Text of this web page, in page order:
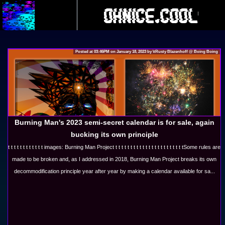
Posted at 03:46PM on January 18, 2023 by \tRusty Blazenhoff @ Boing Boing
Burning Man's 2023 semi-secret calendar is for sale, again
bucking its own principle
t t t t t t t t t t t t images: Burning Man Project t t t t t t t t t t t t t t t t t t t t t t tSome rules are
made to be broken and, as I addressed in 2018, Burning Man Project breaks its own
decommodification principle year after year by making a calendar available for sa...